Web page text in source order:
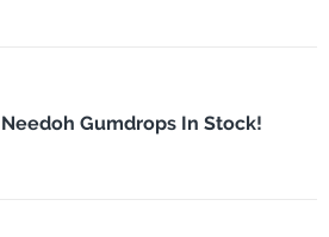
Needoh Gumdrops In Stock!